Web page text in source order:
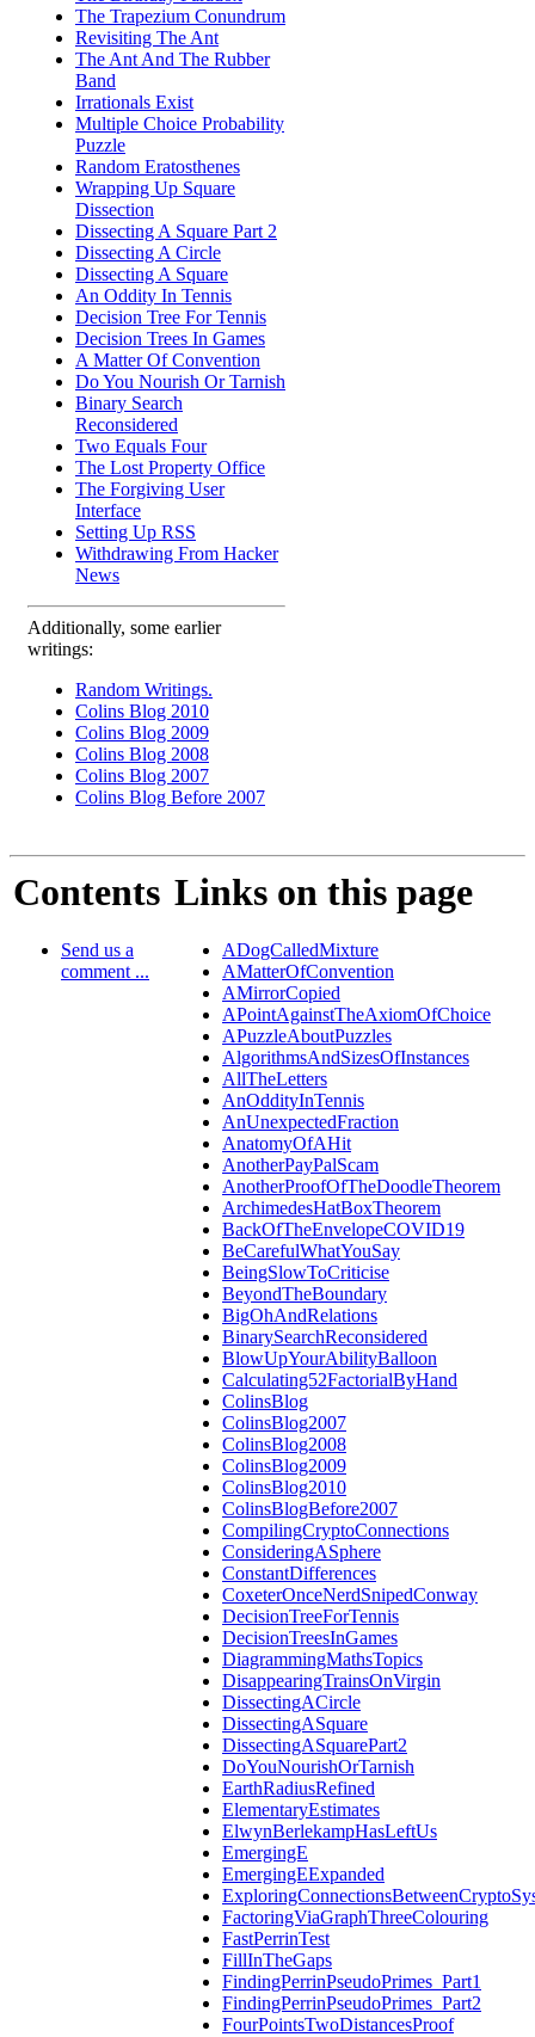
The Trapezium Conundrum
Revisiting The Ant
The Ant And The Rubber
Band
Irrationals Exist
Multiple Choice Probability
Puzzle
Random Eratosthenes
Wrapping Up Square
Dissection
Dissecting A Square Part 2
Dissecting A Circle
Dissecting A Square
An Oddity In Tennis
Decision Tree For Tennis
Decision Trees In Games
A Matter Of Convention
Do You Nourish Or Tarnish
Binary Search
Reconsidered
Two Equals Four
The Lost Property Office
The Forgiving User
Interface
Setting Up RSS
Withdrawing From Hacker
News
Additionally, some earlier
writings:
Random Writings.
Colins Blog 2010
Colins Blog 2009
Colins Blog 2008
Colins Blog 2007
Colins Blog Before 2007
Contents
Send us a
comment ...
Links on this page
ADogCalledMixture
AMatterOfConvention
AMirrorCopied
APointAgainstTheAxiomOfChoice
APuzzleAboutPuzzles
AlgorithmsAndSizesOfInstances
AllTheLetters
AnOddityInTennis
AnUnexpectedFraction
AnatomyOfAHit
AnotherPayPalScam
AnotherProofOfTheDoodleTheorem
ArchimedesHatBoxTheorem
BackOfTheEnvelopeCOVID19
BeCarefulWhatYouSay
BeingSlowToCriticise
BeyondTheBoundary
BigOhAndRelations
BinarySearchReconsidered
BlowUpYourAbilityBalloon
Calculating52FactorialByHand
ColinsBlog
ColinsBlog2007
ColinsBlog2008
ColinsBlog2009
ColinsBlog2010
ColinsBlogBefore2007
CompilingCryptoConnections
ConsideringASphere
ConstantDifferences
CoxeterOnceNerdSnipedConway
DecisionTreeForTennis
DecisionTreesInGames
DiagrammingMathsTopics
DisappearingTrainsOnVirgin
DissectingACircle
DissectingASquare
DissectingASquarePart2
DoYouNourishOrTarnish
EarthRadiusRefined
ElementaryEstimates
ElwynBerlekampHasLeftUs
EmergingE
EmergingEExpanded
FactoringViaGraphThreeColouring
FastPerrinTest
FillInTheGaps
FindingPerrinPseudoPrimes_Part1
FindingPerrinPseudoPrimes_Part2
FourPointsTwoDistancesProof